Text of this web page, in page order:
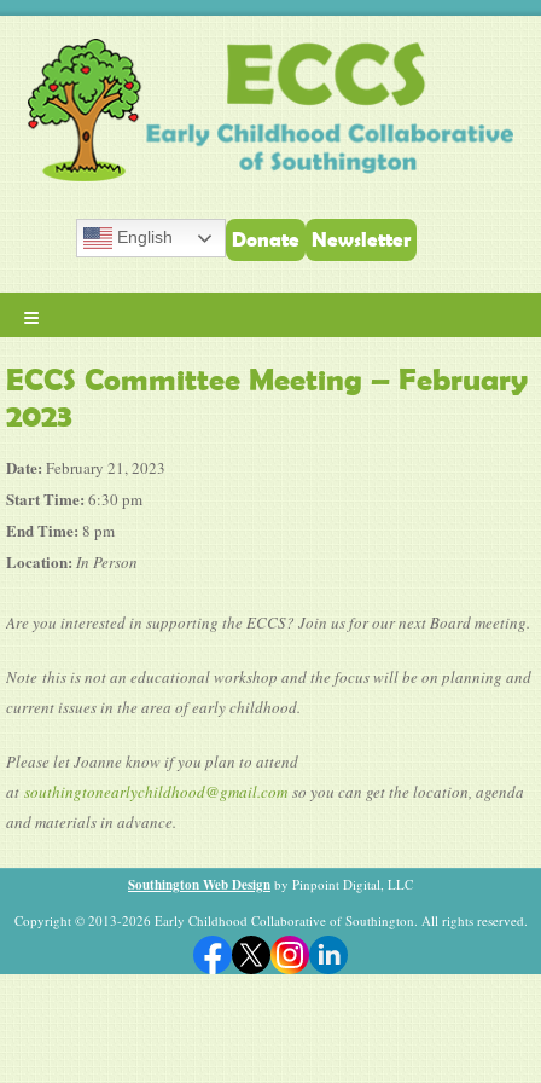
English Donate Newsletter
≡
ECCS Committee Meeting – February
2023
Date: February 21, 2023
Start Time: 6:30 pm
End Time: 8 pm
Location: In Person
Are you interested in supporting the ECCS? Join us for our next Board meeting.
Note this is not an educational workshop and the focus will be on planning and
current issues in the area of early childhood.
Please let Joanne know if you plan to attend
at southingtonearlychildhood@gmail.com so you can get the location, agenda
and materials in advance.
Southington Web Design by Pinpoint Digital, LLC
Copyright © 2013-2026 Early Childhood Collaborative of Southington. All rights reserved.